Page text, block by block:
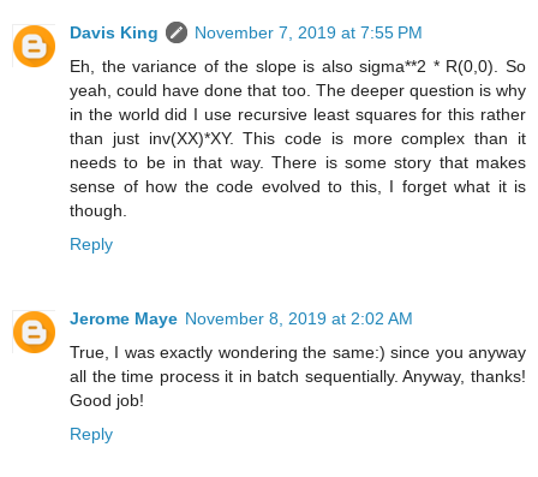
Davis King
November 7, 2019 at 7:55 PM
Eh, the variance of the slope is also sigma**2 * R(0,0). So
yeah, could have done that too. The deeper question is why
in the world did I use recursive least squares for this rather
than just inv(XX)*XY. This code is more complex than it
needs to be in that way. There is some story that makes
sense of how the code evolved to this, I forget what it is
though.
Reply
Jerome Maye November 8, 2019 at 2:02 AM
True, I was exactly wondering the same:) since you anyway
all the time process it in batch sequentially. Anyway, thanks!
Good job!
Reply